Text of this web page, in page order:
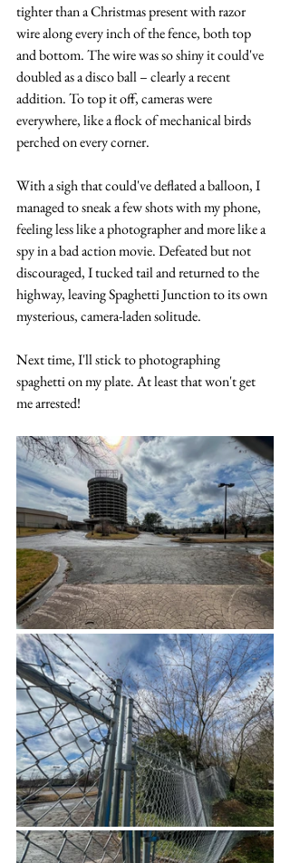
tighter than a Christmas present with razor
wire along every inch of the fence, both top
and bottom. The wire was so shiny it could've
doubled as a disco ball – clearly a recent
addition. To top it off, cameras were
everywhere, like a flock of mechanical birds
perched on every corner.
With a sigh that could've deflated a balloon, I
managed to sneak a few shots with my phone,
feeling less like a photographer and more like a
spy in a bad action movie. Defeated but not
discouraged, I tucked tail and returned to the
highway, leaving Spaghetti Junction to its own
mysterious, camera-laden solitude.
Next time, I'll stick to photographing
spaghetti on my plate. At least that won't get
me arrested!